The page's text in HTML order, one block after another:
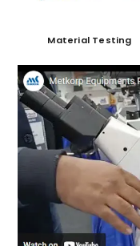
Material Testing